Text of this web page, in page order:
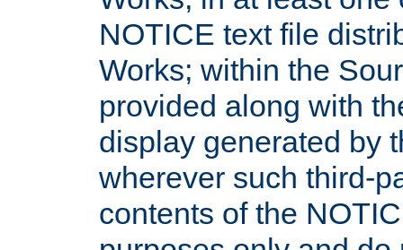
NOTICE text file
Works; within the
provided along with
display generated by
wherever such third-
contents of the